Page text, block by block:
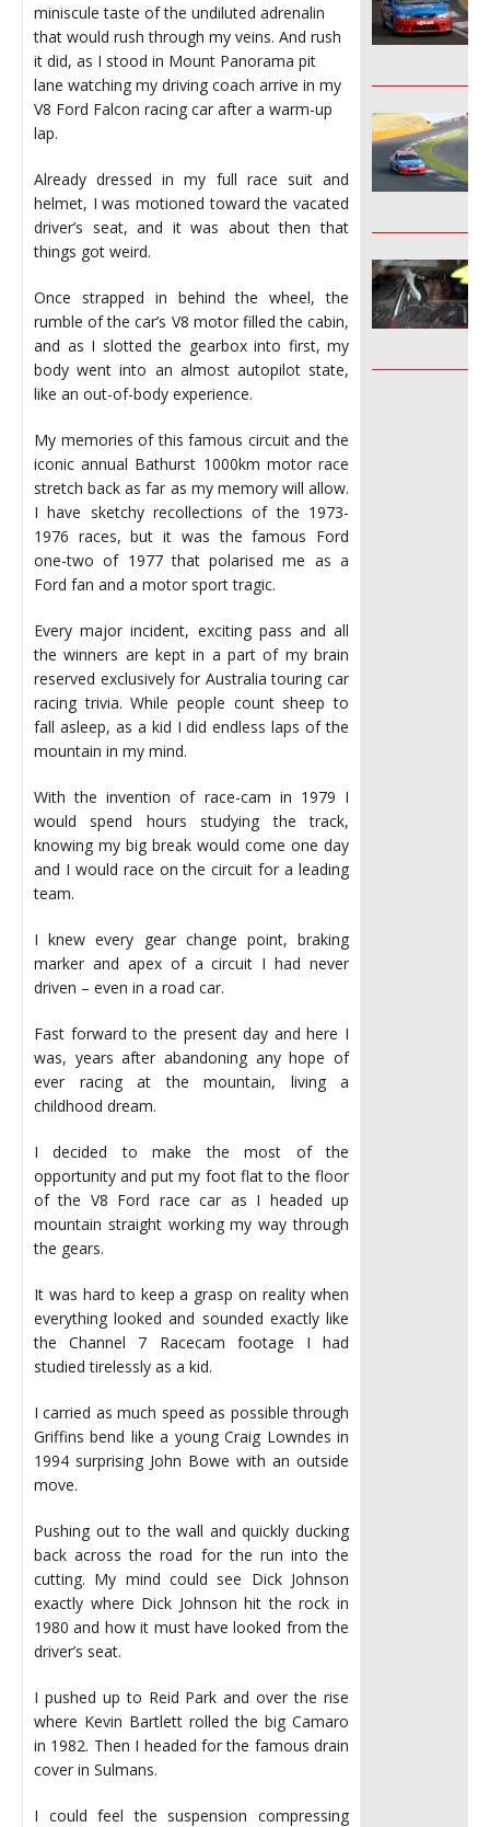
miniscule taste of the undiluted adrenalin
that would rush through my veins. And rush
it did, as I stood in Mount Panorama pit
lane watching my driving coach arrive in my
V8 Ford Falcon racing car after a warm-up
lap.
Already dressed in my full race suit and
helmet, I was motioned toward the vacated
driver’s seat, and it was about then that
things got weird.
Once strapped in behind the wheel, the
rumble of the car’s V8 motor filled the cabin,
and as I slotted the gearbox into first, my
body went into an almost autopilot state,
like an out-of-body experience.
My memories of this famous circuit and the
iconic annual Bathurst 1000km motor race
stretch back as far as my memory will allow.
I have sketchy recollections of the 1973-
1976 races, but it was the famous Ford
one-two of 1977 that polarised me as a
Ford fan and a motor sport tragic.
Every major incident, exciting pass and all
the winners are kept in a part of my brain
reserved exclusively for Australia touring car
racing trivia. While people count sheep to
fall asleep, as a kid I did endless laps of the
mountain in my mind.
With the invention of race-cam in 1979 I
would spend hours studying the track,
knowing my big break would come one day
and I would race on the circuit for a leading
team.
I knew every gear change point, braking
marker and apex of a circuit I had never
driven – even in a road car.
Fast forward to the present day and here I
was, years after abandoning any hope of
ever racing at the mountain, living a
childhood dream.
I decided to make the most of the
opportunity and put my foot flat to the floor
of the V8 Ford race car as I headed up
mountain straight working my way through
the gears.
It was hard to keep a grasp on reality when
everything looked and sounded exactly like
the Channel 7 Racecam footage I had
studied tirelessly as a kid.
I carried as much speed as possible through
Griffins bend like a young Craig Lowndes in
1994 surprising John Bowe with an outside
move.
Pushing out to the wall and quickly ducking
back across the road for the run into the
cutting. My mind could see Dick Johnson
exactly where Dick Johnson hit the rock in
1980 and how it must have looked from the
driver’s seat.
I pushed up to Reid Park and over the rise
where Kevin Bartlett rolled the big Camaro
in 1982. Then I headed for the famous drain
cover in Sulmans.
I could feel the suspension compressing